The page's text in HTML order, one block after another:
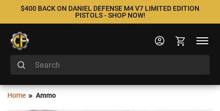
$400 BACK ON DANIEL DEFENSE M4 V7 LIMITED EDITION
PISTOLS - SHOP NOW!
Home Ammo